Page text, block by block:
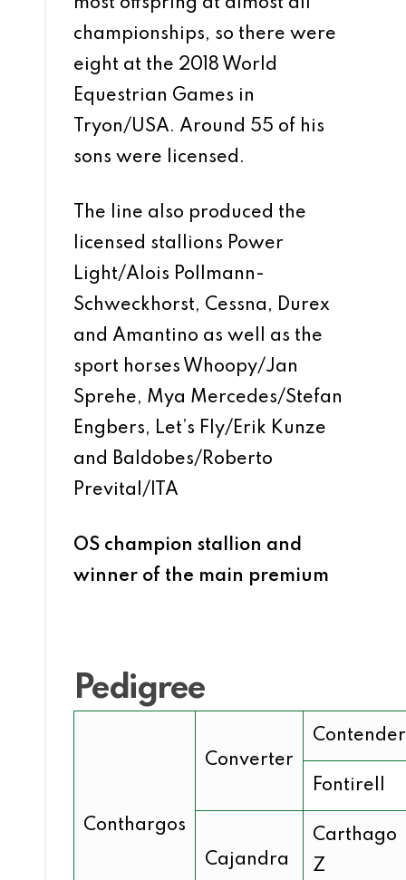
championships, so there were
eight at the 2018 World
Equestrian Games in
Tryon/USA. Around 55 of his
sons were licensed.
The line also produced the
licensed stallions Power
Light/Alois Pollmann-
Schweckhorst, Cessna, Durex
and Amantino as well as the
sport horses Whoopy/Jan
Sprehe, Mya Mercedes/Stefan
Engbers, Let’s Fly/Erik Kunze
and Baldobes/Roberto
Prevital/ITA
OS champion stallion and
winner of the main premium
Pedigree
Conthargos
Converter
Contender
Fontirell
Cajandra
Carthago
Z